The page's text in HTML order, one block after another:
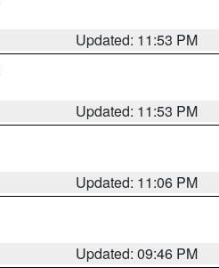
Updated: 11:53 PM
Updated: 11:53 PM
Updated: 11:06 PM
Updated: 09:46 PM